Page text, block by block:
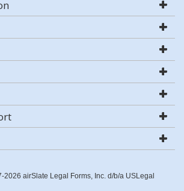
airSlate Legal Forms, Inc. d/b/a USLegal